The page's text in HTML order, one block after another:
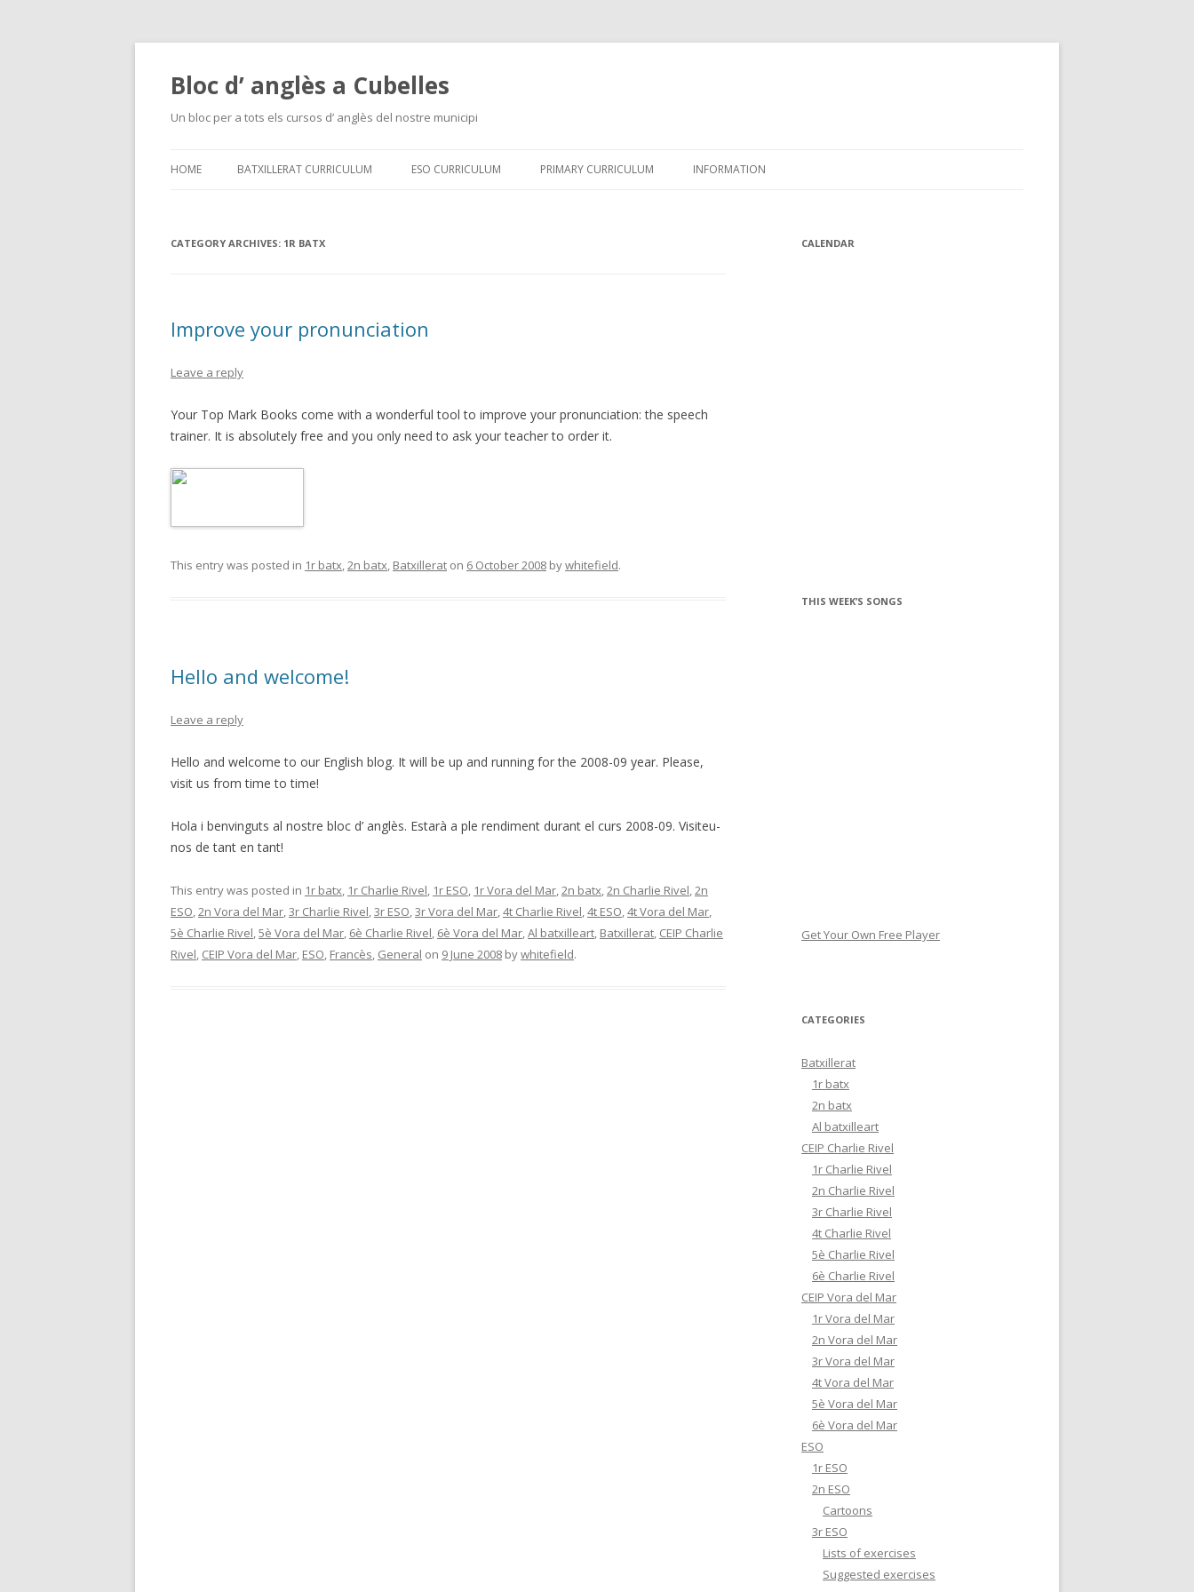
Bloc d’ anglès a Cubelles
Un bloc per a tots els cursos d’ anglès del nostre municipi
to
HOME BATXILLERAT CURRICULUM ESO CURRICULUM PRIMARY CURRICULUM INFORMATION
CATEGORY ARCHIVES: 1R BATX
Improve your pronunciation
Leave a reply
Your Top Mark Books come with a wonderful tool to improve your pronunciation: the speech
trainer. It is absolutely free and you only need to ask your teacher to order it.
This entry was posted in 1r batx,2n batx, Batxillerat on 6 October 2008 bywhitefield.
Hello and welcome!
Leave a reply
Hello and welcome to our English blog. It will be up and running for the 2008-09 year. Please,
visit us from time to time!
Hola i benvinguts al nostre bloc d’ anglès. Estarà a ple rendiment durant el curs 2008-09. Visiteu-
nos de tant en tant!
This entry was posted in 1r batx, 1r Charlie Rivel, 1r ESO, 1r Vora del Mar,2n batx,2n Charlie Rivel,2n
ESO,2n Vora del Mar,3r Charlie Rivel,3r ESO,3r Vora del Mar,4t Charlie Rivel,4t ESO,4t Vora del Mar,
5è Charlie Rivel,5è Vora del Mar, 6è Charlie Rivel, 6è Vora del Mar,Al batxilleart, Batxillerat, CEIP Charlie
Rivel, CEIP Vora del Mar, ESO, Francès, General on 9 June 2008 bywhitefield.
CALENDAR
THIS WEEK’S SONGS
Get Your Own Free Player
CATEGORIES
Batxillerat
1r batx
2n batx
Al batxilleart
CEIP Charlie Rivel
1r Charlie Rivel
2n Charlie Rivel
3r Charlie Rivel
4t Charlie Rivel
5è Charlie Rivel
6è Charlie Rivel
CEIP Vora del Mar
1r Vora del Mar
2n Vora del Mar
3r Vora del Mar
4t Vora del Mar
5è Vora del Mar
6è Vora del Mar
ESO
1r ESO
2n ESO
Cartoons
3r ESO
Lists of exercises
Suggested exercises